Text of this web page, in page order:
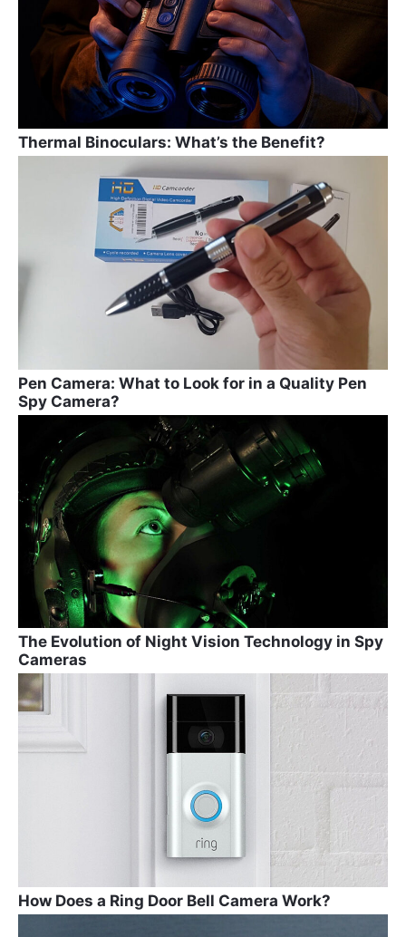
k
Thermal Binoculars: What’s the Benefit?
Pen Camera: What to Look for in a Quality Pen
Spy Camera?
The Evolution of Night Vision Technology in Spy
Cameras
How Does a Ring Door Bell Camera Work?